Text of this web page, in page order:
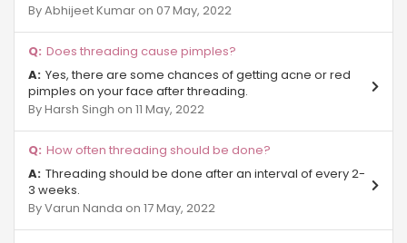
Sector Phi IV Greater Noida
Gurjinder Vihar
Sector-27 Greater Noida
Site B Gr Noida
Chi - Phi
By Abhijeet Kumar on 07 May, 2022
Does threading cause pimples?
Yes, there are some chances of getting acne or red
pimples on your face after threading.
By Harsh Singh on 11 May, 2022
How often threading should be done?
Threading should be done after an interval of every 2-
3 weeks.
By Varun Nanda on 17 May, 2022